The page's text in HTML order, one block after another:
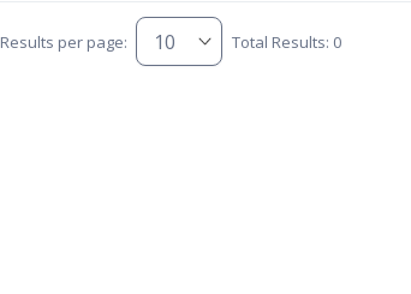
Results per page: Total Results: 0